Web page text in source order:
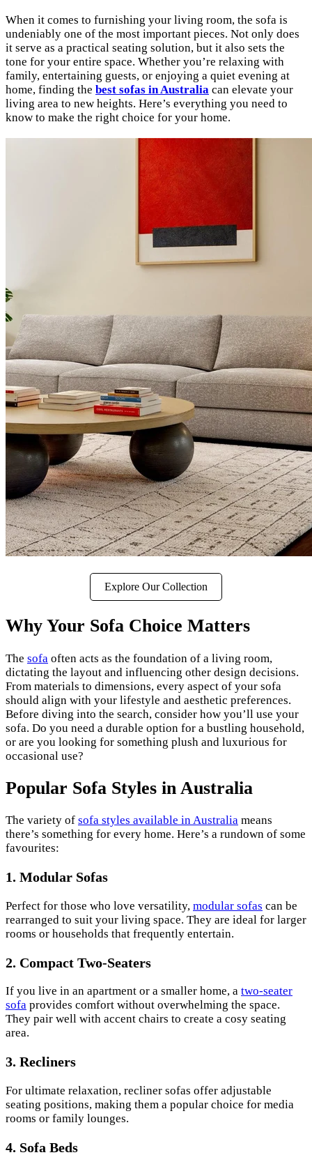
When it comes to furnishing your living room, the sofa is
undeniably one of the most important pieces. Not only does
it serve as a practical seating solution, but it also sets the
tone for your entire space. Whether you’re relaxing with
family, entertaining guests, or enjoying a quiet evening at
home, finding the best sofas in Australia can elevate your
living area to new heights. Here’s everything you need to
know to make the right choice for your home.
Explore Our Collection
Why Your Sofa Choice Matters
The sofa often acts as the foundation of a living room,
dictating the layout and influencing other design decisions.
From materials to dimensions, every aspect of your sofa
should align with your lifestyle and aesthetic preferences.
Before diving into the search, consider how you’ll use your
sofa. Do you need a durable option for a bustling household,
or are you looking for something plush and luxurious for
occasional use?
Popular Sofa Styles in Australia
The variety of sofa styles available in Australia means
there’s something for every home. Here’s a rundown of some
favourites:
1. Modular Sofas
Perfect for those who love versatility, modular sofas can be
rearranged to suit your living space. They are ideal for larger
rooms or households that frequently entertain.
2. Compact Two-Seaters
If you live in an apartment or a smaller home, a two-seater
sofa provides comfort without overwhelming the space.
They pair well with accent chairs to create a cosy seating
area.
3. Recliners
For ultimate relaxation, recliner sofas offer adjustable
seating positions, making them a popular choice for media
rooms or family lounges.
4. Sofa Beds